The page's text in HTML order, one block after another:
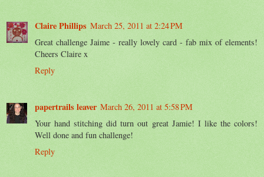
Claire Phillips March 25, 2011 at 2:24 PM
Great challenge Jaime - really lovely card - fab mix of elements!
Cheers Claire x
Reply
papertrails leaver March 26, 2011 at 5:58 PM
Your hand stitching did turn out great Jamie! I like the colors!
Well done and fun challenge!
Reply